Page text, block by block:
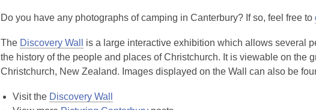
years
and
the
information
be
Do you have any photographs of camping in Canterbury? If so, feel free to
The Discovery Wall
is a large interactive exhibition which allows several
the history of the people and places of Christchurch. It is viewable on the
Christchurch, New Zealand. Images displayed on the Wall can also be
Visit the Discovery Wall